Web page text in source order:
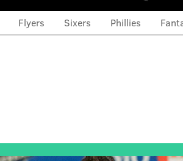
Flyers Sixers Phillies